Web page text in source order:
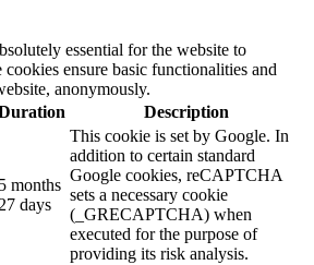
essential for the website to
ensure basic functionalities and
anonymously.
Description
5 months
27 days
This cookie is set by Google. In
addition to certain standard
Google cookies, reCAPTCHA
sets a necessary cookie
(_GRECAPTCHA) when
executed for the purpose of
providing its risk analysis.